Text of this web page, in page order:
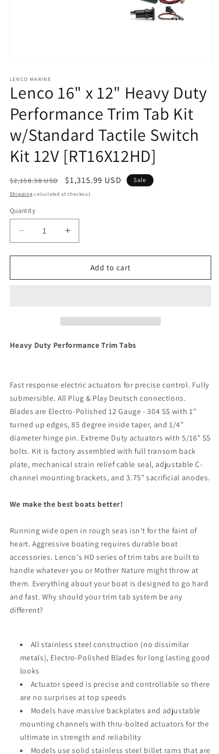
1
in
modal
LENCO MARINE
Lenco 16" x 12" Heavy Duty
Performance Trim Tab Kit
w/Standard Tactile Switch
Kit 12V [RT16X12HD]
Regular
price
$2,158.38 USD
Sale
price
$1,315.99 USD Sale
Shipping calculated at checkout.
Quantity
Decrease
quantity
for
16&quot;
Trim
Tactile
Switch
Kit
[RT16X12HD]
Increase
quantity
for
Lenco
16&quot;
Trim
Tactile
Switch
Kit
[RT16X12HD]
Add to cart
Heavy Duty Performance Trim Tabs
Fast response electric actuators for precise control. Fully
submersible. All Plug & Play Deutsch connections.
Blades are Electro-Polished 12 Gauge - 304 SS with 1"
turned up edges, 85 degree inside taper, and 1/4"
diameter hinge pin. Extreme Duty actuators with 5/16" SS
bolts. Kit is factory assembled with full transom back
plate, mechanical strain relief cable seal, adjustable C-
channel mounting brackets, and 3.75" sacrificial anodes.
We make the best boats better!
Running wide open in rough seas isn't for the faint of
heart. Aggressive boating requires durable boat
accessories. Lenco's HD series of trim tabs are built to
handle whatever you or Mother Nature might throw at
them. Everything about your boat is designed to go hard
and fast. Why should your trim tab system be any
different?
All stainless steel construction (no dissimilar
metals), Electro-Polished Blades for long lasting good
looks
Actuator speed is precise and controllable so there
are no surprises at top speeds
Models have massive backplates and adjustable
mounting channels with thru-bolted actuators for the
ultimate in strength and reliability
Models use solid stainless steel billet rams that are